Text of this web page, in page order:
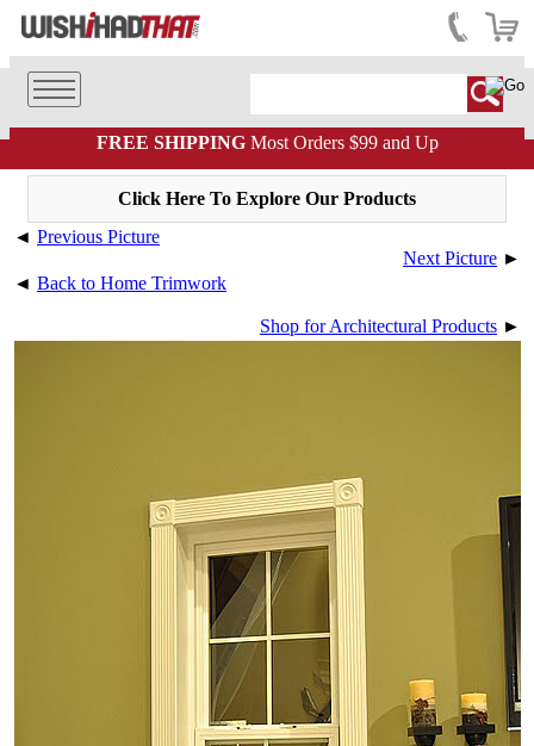
FREE SHIPPINGMost Orders $99 and Up
Click Here To Explore Our Products
◄ Previous Picture
Next Picture ►
◄ Back to Home Trimwork
Shop for Architectural Products ►